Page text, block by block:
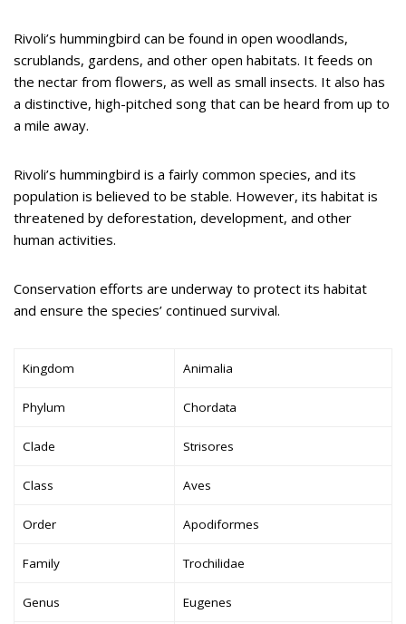
Rivoli’s hummingbird can be found in open woodlands,
scrublands, gardens, and other open habitats. It feeds on
the nectar from flowers, as well as small insects. It also has
a distinctive, high-pitched song that can be heard from up to
a mile away.
Rivoli’s hummingbird is a fairly common species, and its
population is believed to be stable. However, its habitat is
threatened by deforestation, development, and other
human activities.
Conservation efforts are underway to protect its habitat
and ensure the species’ continued survival.
Kingdom Animalia
Phylum Chordata
Clade Strisores
Class Aves
Order Apodiformes
Family Trochilidae
Genus Eugenes